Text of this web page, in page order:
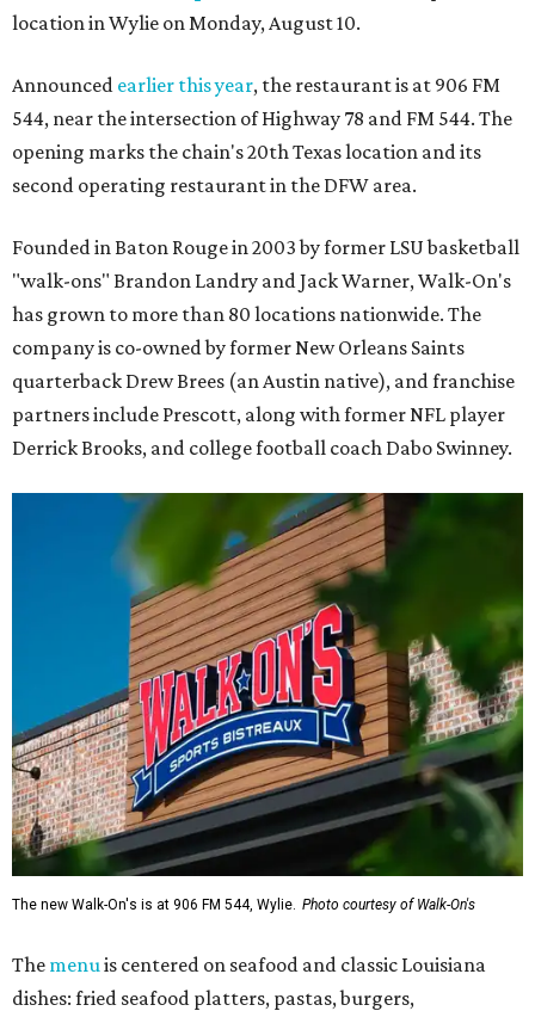
location in Wylie on Monday, August 10.
Announced earlier this year, the restaurant is at 906 FM
544, near the intersection of Highway 78 and FM 544. The
opening marks the chain's 20th Texas location and its
second operating restaurant in the DFW area.
Founded in Baton Rouge in 2003 by former LSU basketball
"walk-ons" Brandon Landry and Jack Warner, Walk-On's
has grown to more than 80 locations nationwide. The
company is co-owned by former New Orleans Saints
quarterback Drew Brees (an Austin native), and franchise
partners include Prescott, along with former NFL player
Derrick Brooks, and college football coach Dabo Swinney.
The new Walk-On's is at 906 FM 544, Wylie. Photo courtesy of Walk-On's
The menu is centered on seafood and classic Louisiana
dishes: fried seafood platters, pastas, burgers,